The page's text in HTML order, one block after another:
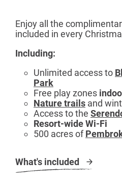
Enjoy all the
included in every
Including:
Unlimited access to
Park
Free play zones
Nature trails and
Access to the
Resort-wide Wi-Fi
500 acres of
What's included